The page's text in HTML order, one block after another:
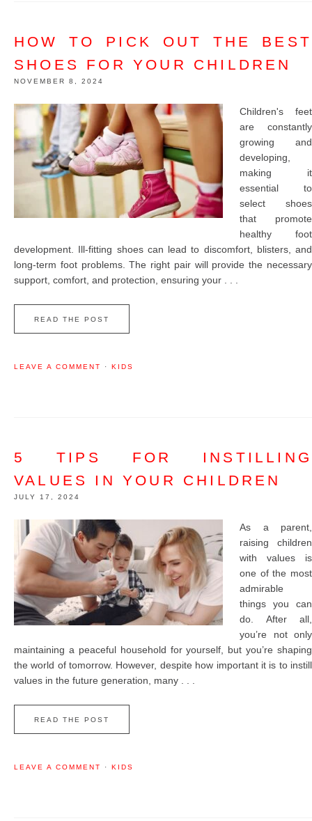
HOW TO PICK OUT THE BEST
SHOES FOR YOUR CHILDREN
NOVEMBER 8, 2024
Children's feet
are constantly
growing and
developing,
making it
essential to
select shoes
that promote
healthy foot
development. Ill-fitting shoes can lead to discomfort, blisters, and
long-term foot problems. The right pair will provide the necessary
support, comfort, and protection, ensuring your . . .
READ THE POST
LEAVE A COMMENT · KIDS
5 TIPS FOR INSTILLING
VALUES IN YOUR CHILDREN
JULY 17, 2024
As a parent,
raising children
with values is
one of the most
admirable
things you can
do. After all,
you’re not only
maintaining a peaceful household for yourself, but you’re shaping
the world of tomorrow. However, despite how important it is to instill
values in the future generation, many . . .
READ THE POST
LEAVE A COMMENT · KIDS